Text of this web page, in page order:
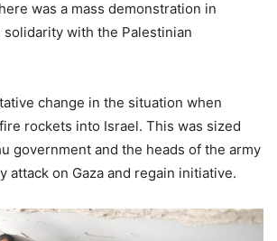
was a mass demonstration in
solidarity with the Palestinian
change in the situation when
rockets into Israel. This was sized
government and the heads of the army
attack on Gaza and regain initiative.